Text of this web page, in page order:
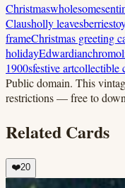
Christmaswholesome
Clausholly leavesberries
frameChristmas greeting
holidayEdwardian
1900sfestive artcollectible
Public domain. This
restrictions — free to
Related Cards
❤️20